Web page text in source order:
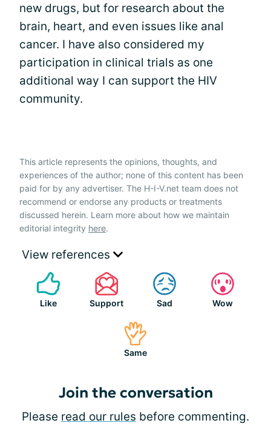
new drugs, but for research about the
brain, heart, and even issues like anal
cancer. I have also considered my
participation in clinical trials as one
additional way I can support the HIV
community.
This article represents the opinions, thoughts, and
experiences of the author; none of this content has been
paid for by any advertiser. The H-I-V.net team does not
recommend or endorse any products or treatments
discussed herein. Learn more about how we maintain
editorial integrity here.
View references
Like Support Sad Wow
Same
Join the conversation
Please read our rules before commenting.